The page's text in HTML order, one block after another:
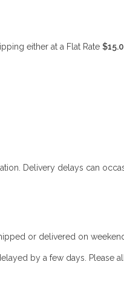
either at a Flat Rate
Delivery delays can
or delivered on
by a few days. Please